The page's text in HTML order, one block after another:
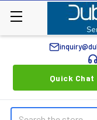
Quick Chat
Search